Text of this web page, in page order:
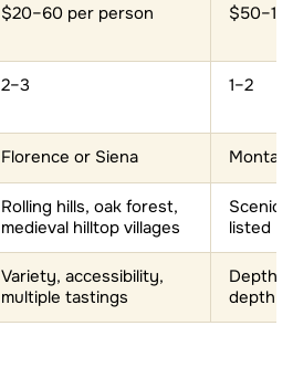
$20–60 per person
2–3 1–2
Florence or Siena
Rolling hills, oak forest,
medieval hilltop villages
Scenic
listed
Variety, accessibility,
multiple tastings
Depth,
depth